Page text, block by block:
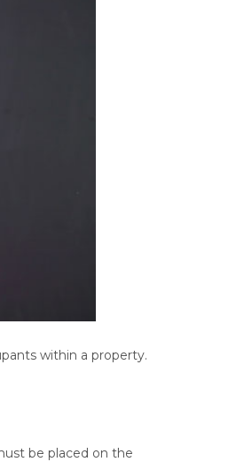
within a property.
be placed on the